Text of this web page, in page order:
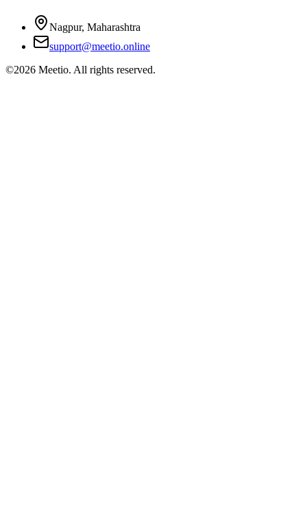
Nagpur, Maharashtra
support@meetio.online
©2026 Meetio. All rights reserved.